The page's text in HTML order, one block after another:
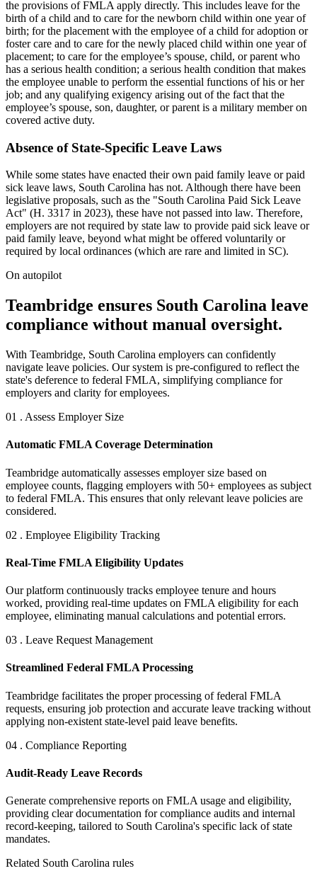
the provisions of FMLA apply directly. This includes leave for the
birth of a child and to care for the newborn child within one year of
birth; for the placement with the employee of a child for adoption or
foster care and to care for the newly placed child within one year of
placement; to care for the employee’s spouse, child, or parent who
has a serious health condition; a serious health condition that makes
the employee unable to perform the essential functions of his or her
job; and any qualifying exigency arising out of the fact that the
employee’s spouse, son, daughter, or parent is a military member on
covered active duty.
Absence of State-Specific Leave Laws
While some states have enacted their own paid family leave or paid
sick leave laws, South Carolina has not. Although there have been
legislative proposals, such as the "South Carolina Paid Sick Leave
Act" (H. 3317 in 2023), these have not passed into law. Therefore,
employers are not required by state law to provide paid sick leave or
paid family leave, beyond what might be offered voluntarily or
required by local ordinances (which are rare and limited in SC).
On autopilot
Teambridge ensures South Carolina leave
compliance without manual oversight.
With Teambridge, South Carolina employers can confidently
navigate leave policies. Our system is pre-configured to reflect the
state's deference to federal FMLA, simplifying compliance for
employers and clarity for employees.
01 . Assess Employer Size
Automatic FMLA Coverage Determination
Teambridge automatically assesses employer size based on
employee counts, flagging employers with 50+ employees as subject
to federal FMLA. This ensures that only relevant leave policies are
considered.
02 . Employee Eligibility Tracking
Real-Time FMLA Eligibility Updates
Our platform continuously tracks employee tenure and hours
worked, providing real-time updates on FMLA eligibility for each
employee, eliminating manual calculations and potential errors.
03 . Leave Request Management
Streamlined Federal FMLA Processing
Teambridge facilitates the proper processing of federal FMLA
requests, ensuring job protection and accurate leave tracking without
applying non-existent state-level paid leave benefits.
04 . Compliance Reporting
Audit-Ready Leave Records
Generate comprehensive reports on FMLA usage and eligibility,
providing clear documentation for compliance audits and internal
record-keeping, tailored to South Carolina's specific lack of state
mandates.
Related South Carolina rules